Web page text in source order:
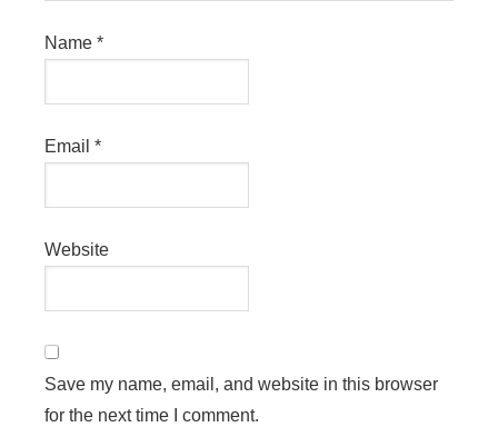
Name *
Email *
Website
Save my name, email, and website in this browser
for the next time I comment.